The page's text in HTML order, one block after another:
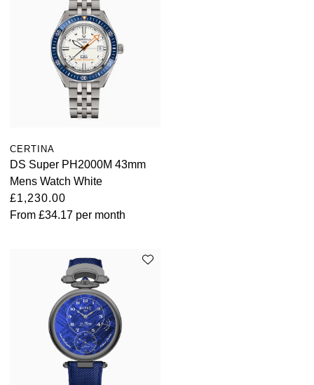
CERTINA
DS Super PH2000M 43mm
Mens Watch White
£1,230.00
From £34.17 per month